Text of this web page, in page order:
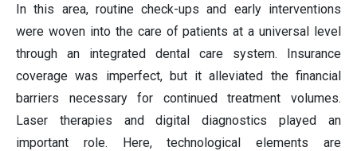
In this area, routine check-ups and early interventions
were woven into the care of patients at a universal level
through an integrated dental care system. Insurance
coverage was imperfect, but it alleviated the financial
barriers necessary for continued treatment volumes.
Laser therapies and digital diagnostics played an
important role. Here, technological elements are